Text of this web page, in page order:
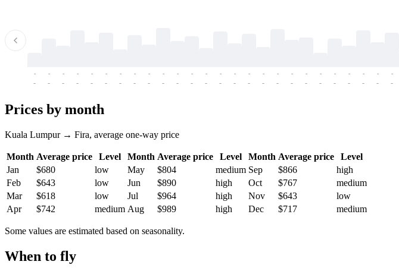
-
-
-
-
-
-
-
-
-
-
-
-
-
-
-
-
-
-
-
-
-
-
-
-
-
-
-
-
-
-
-
-
-
-
-
-
-
-
-
-
-
-
-
-
-
-
-
-
-
-
-
-
Prices by month
Kuala Lumpur → Fira, average one-way price
Month Average price Level Month Average price Level Month Average price
Level
Jan
$680 low May $804 medium Sep $866
high
Feb
$643 low Jun $890 high Oct $767
medium
Mar
$618 low Jul $964 high Nov $643
low
Apr
$742 medium Aug $989 high Dec $717 medium
Some values are estimated based on seasonality.
When to fly